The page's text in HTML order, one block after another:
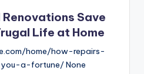
Save
Life at Home
home/how-repairs-
a-fortune/ None